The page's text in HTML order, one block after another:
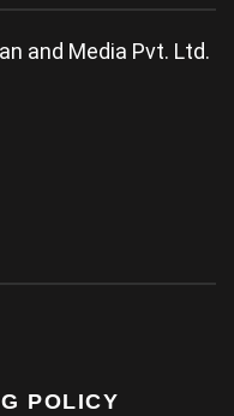
and Media Pvt. Ltd.
POLICY